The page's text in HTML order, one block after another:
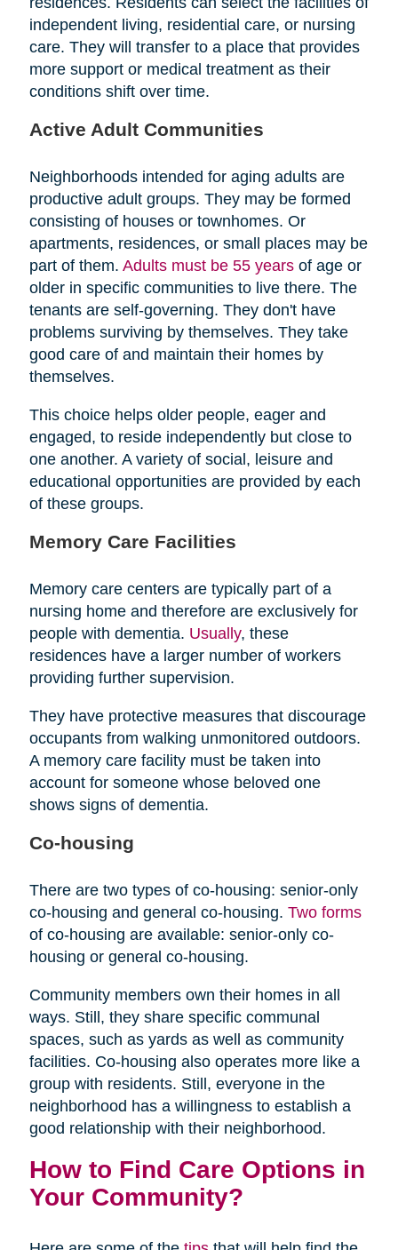
independent living, residential care, or nursing
care. They will transfer to a place that provides
more support or medical treatment as their
conditions shift over time.
Active Adult Communities
Neighborhoods intended for aging adults are
productive adult groups. They may be formed
consisting of houses or townhomes. Or
apartments, residences, or small places may be
part of them. Adults must be 55 yearsof age or
older in specific communities to live there. The
tenants are self-governing. They don't have
problems surviving by themselves. They take
good care of and maintain their homes by
themselves.
This choice helps older people, eager and
engaged, to reside independently but close to
one another. A variety of social, leisure and
educational opportunities are provided by each
of these groups.
Memory Care Facilities
Memory care centers are typically part of a
nursing home and therefore are exclusively for
people with dementia. Usually, these
residences have a larger number of workers
providing further supervision.
They have protective measures that discourage
occupants from walking unmonitored outdoors.
A memory care facility must be taken into
account for someone whose beloved one
shows signs of dementia.
Co-housing
There are two types of co-housing: senior-only
co-housing and general co-housing. Two forms
of co-housing are available: senior-only co-
housing or general co-housing.
Community members own their homes in all
ways. Still, they share specific communal
spaces, such as yards as well as community
facilities. Co-housing also operates more like a
group with residents. Still, everyone in the
neighborhood has a willingness to establish a
good relationship with their neighborhood.
How to Find Care Options in
Your Community?